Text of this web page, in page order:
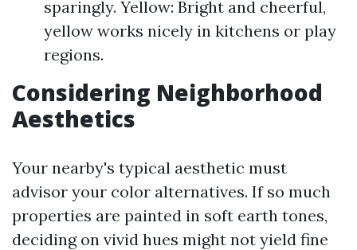
sparingly. Yellow: Bright and cheerful,
yellow works nicely in kitchens or play
regions.
Considering Neighborhood
Aesthetics
Your nearby's typical aesthetic must
advisor your color alternatives. If so much
properties are painted in soft earth tones,
deciding on vivid hues might not yield fine